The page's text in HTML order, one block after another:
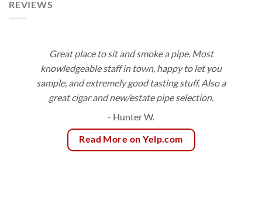
REVIEWS
Great place to sit and smoke a pipe. Most
knowledgeable staff in town, happy to let you
sample, and extremely good tasting stuff. Also a
great cigar and new/estate pipe selection.
- Hunter W.
Read More on Yelp.com